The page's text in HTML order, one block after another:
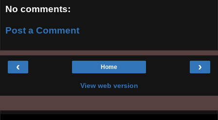
No comments:
Post a Comment
‹ ›
Home
View web version